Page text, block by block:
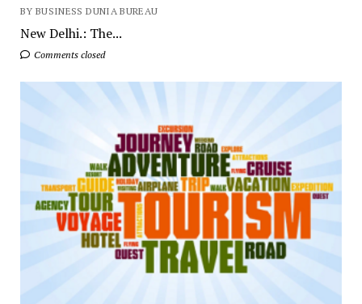
BY BUSINESS DUNIA BUREAU
New Delhi.: The...
Comments closed